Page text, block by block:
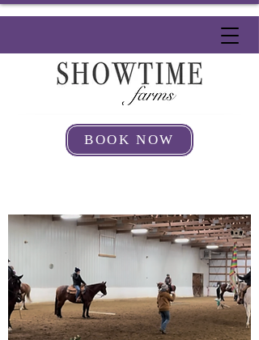
BOOK NOW